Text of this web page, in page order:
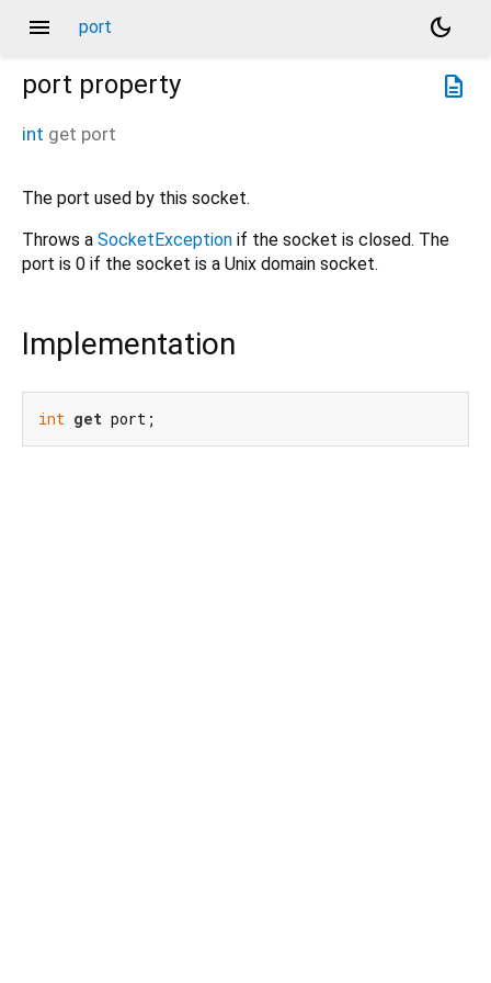
menu port
dark_mode
description
port property
int get port
The port used by this socket.
Throws a SocketException if the socket is closed. The
port is 0 if the socket is a Unix domain socket.
Implementation
int get port;